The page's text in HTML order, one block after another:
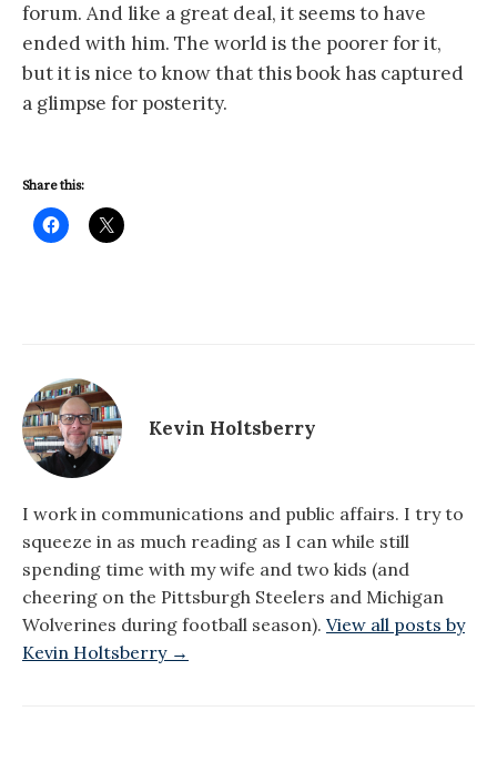
forum. And like a great deal, it seems to have
ended with him. The world is the poorer for it,
but it is nice to know that this book has captured
a glimpse for posterity.
Share this:
Kevin Holtsberry
I work in communications and public affairs. I try to
squeeze in as much reading as I can while still
spending time with my wife and two kids (and
cheering on the Pittsburgh Steelers and Michigan
Wolverines during football season). View all posts by
Kevin Holtsberry →